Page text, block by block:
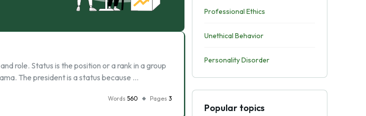
role. Status is the position or a rank in a group
The president is a status because …
Words 560 Pages 3
Professional Ethics
Unethical Behavior
Personality Disorder
Popular topics